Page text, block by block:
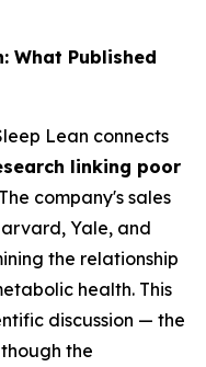
What Published
Lean connects
linking poor
company's sales
Yale, and
the relationship
health. This
discussion — the
the